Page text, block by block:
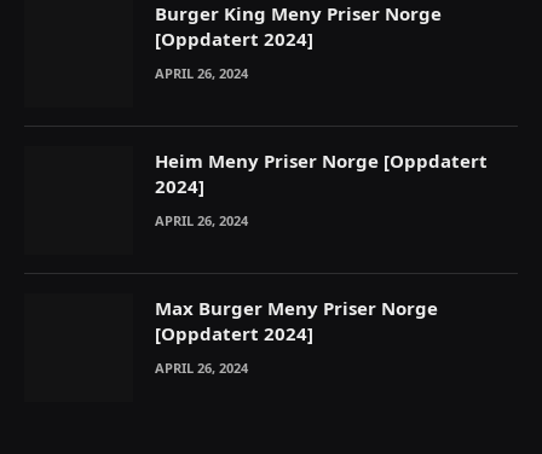
Burger King Meny Priser Norge
[Oppdatert 2024]
APRIL 26, 2024
Heim Meny Priser Norge [Oppdatert
2024]
APRIL 26, 2024
Max Burger Meny Priser Norge
[Oppdatert 2024]
APRIL 26, 2024